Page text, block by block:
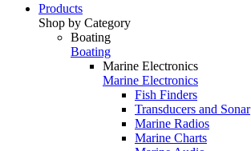
Products
Shop by Category
Boating
Boating
Marine Electronics
Marine Electronics
Fish Finders
Transducers and Sonar
Marine Radios
Marine Charts